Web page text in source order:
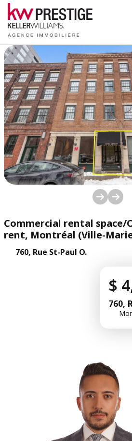
1/ 11
Commercial rental space/
rent, Montréal (Ville-
760, Rue St-Paul O.
$
760,